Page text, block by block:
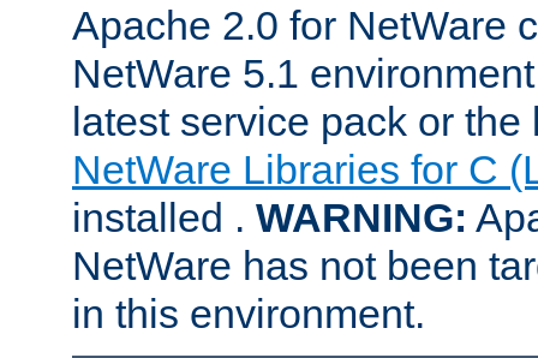
Apache 2.0 for NetWare
NetWare 5.1
latest service pack or
NetWare Libraries for C
installed . WARNING:
NetWare has not been
in this environment.